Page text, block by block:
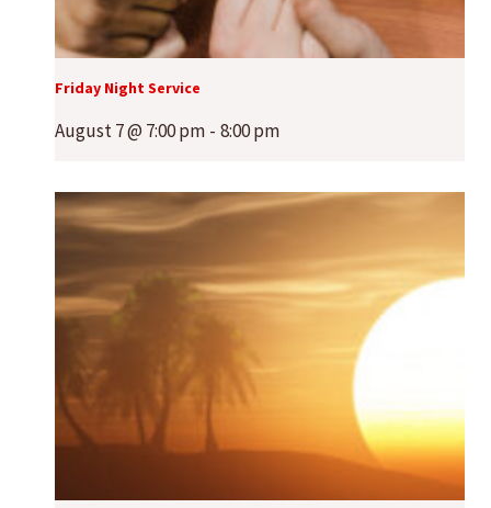
Friday Night Service
August 7 @ 7:00 pm - 8:00 pm